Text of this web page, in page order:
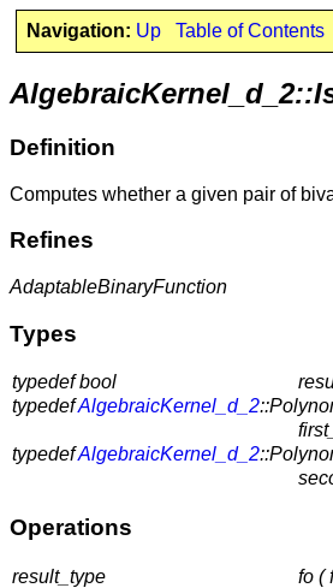
Navigation: Up Table of Contents
Definition
Computes whether a given pair of
Refines
AdaptableBinaryFunction
Types
typedef bool
typedefAlgebraicKernel_d_2
typedefAlgebraicKernel_d_2
Operations
result_type
fo (